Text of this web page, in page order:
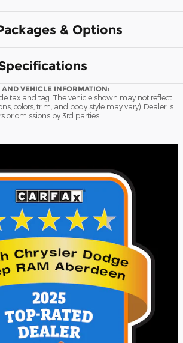
& Options
VEHICLE INFORMATION:
tax and tag. The vehicle shown may not reflect
colors, trim, and body style may vary). Dealer is
or omissions by 3rd parties.